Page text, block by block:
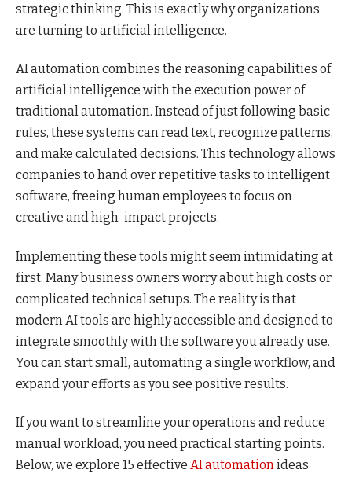
strategic thinking. This is exactly why organizations
are turning to artificial intelligence.
AI automation combines the reasoning capabilities of
artificial intelligence with the execution power of
traditional automation. Instead of just following basic
rules, these systems can read text, recognize patterns,
and make calculated decisions. This technology allows
companies to hand over repetitive tasks to intelligent
software, freeing human employees to focus on
creative and high-impact projects.
Implementing these tools might seem intimidating at
first. Many business owners worry about high costs or
complicated technical setups. The reality is that
modern AI tools are highly accessible and designed to
integrate smoothly with the software you already use.
You can start small, automating a single workflow, and
expand your efforts as you see positive results.
If you want to streamline your operations and reduce
manual workload, you need practical starting points.
Below, we explore 15 effective AI automationideas